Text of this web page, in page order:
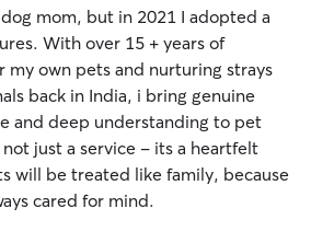
dog mom, but in 2021 I adopted a
With over 15 + years of
my own pets and nurturing strays
back in India, i bring genuine
and deep understanding to pet
just a service - its a heartfelt
will be treated like family, because
cared for mind.